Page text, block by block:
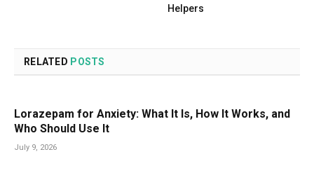
Helpers
RELATED POSTS
Lorazepam for Anxiety: What It Is, How It Works, and
Who Should Use It
July 9, 2026